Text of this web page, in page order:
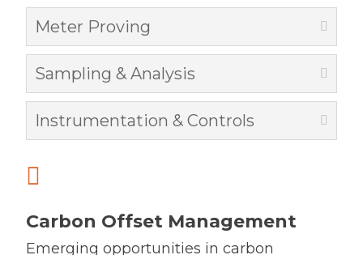
Meter Proving
Sampling & Analysis
Instrumentation & Controls

Carbon Offset Management
Emerging opportunities in carbon